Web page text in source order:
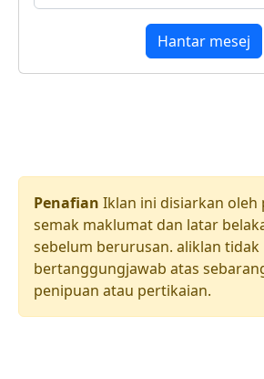
Hantar mesej
Penafian Iklan ini disiarkan oleh
semak maklumat dan latar
sebelum berurusan. aliklan tidak
bertanggungjawab atas
penipuan atau pertikaian.